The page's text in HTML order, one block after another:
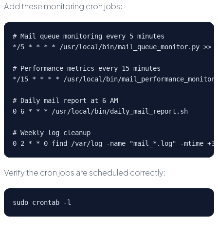
Add these monitoring cron jobs:
# Mail queue monitoring every 5 minutes
*/5 * * * * /usr/local/bin/mail_queue_monitor.py >> /
# Performance metrics every 15 minutes
*/15 * * * * /usr/local/bin/
# Daily mail report at 6 AM
0 6 * * * /usr/local/bin/daily_mail_report.sh
# Weekly log cleanup
0 2 * * 0 find /var/log -name "mail_*.log" -mtime
Verify the cron jobs are scheduled correctly:
sudo crontab -l